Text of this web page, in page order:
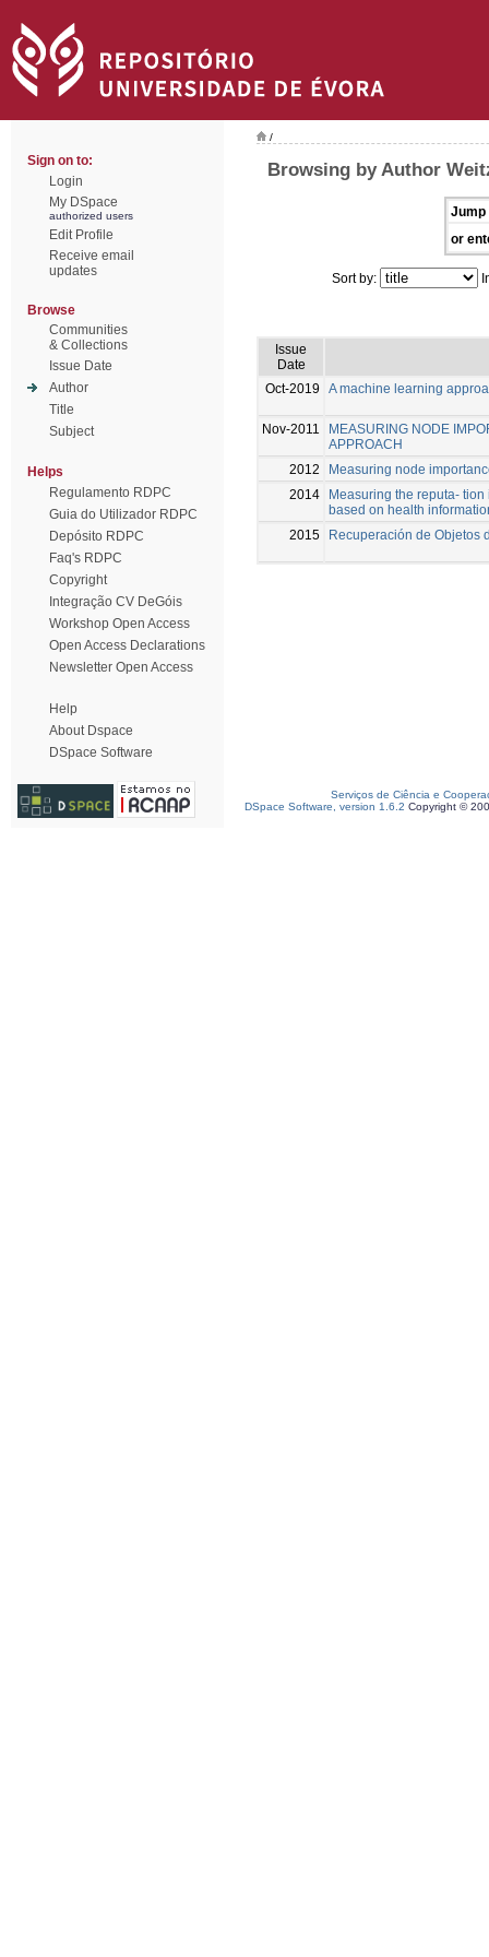
Sign on to:
Login
My DSpace
authorized users
Edit Profile
Receive email
updates
Browse
Communities
& Collections
Issue Date
Author
Title
Subject
Helps
Regulamento RDPC
Guia do Utilizador RDPC
Depósito RDPC
Faq's RDPC
Copyright
Integração CV DeGóis
Workshop Open Access
Open Access Declarations
Newsletter Open Access
Help
About Dspace
DSpace Software
/
Browsing by Author
Jump
or
Sort by:
Issue
Date
Oct-2019
A machine learning
Nov-2011
MEASURING NODE
APPROACH
2012
Measuring node
2014
Measuring the reputa-
based on health
2015
Recuperación de Objetos
Serviços de Ciência e
DSpace Software, version 1.6.2 Copyright ©